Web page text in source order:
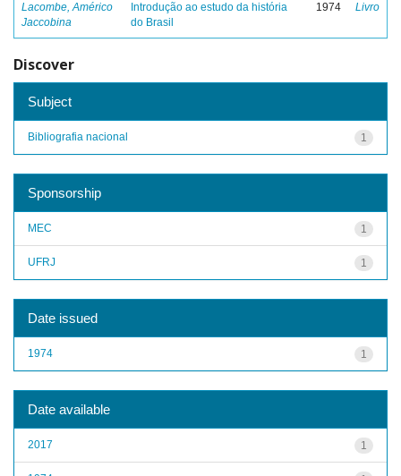
Lacombe, Américo
Jaccobina
Introdução ao estudo da história
do Brasil
1974 Livro
Discover
Subject
1
Bibliografia nacional
Sponsorship
1
MEC
1
UFRJ
Date issued
1
1974
Date available
1
2017